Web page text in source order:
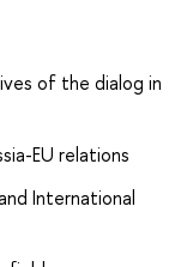
of the dialog in
EU relations
International